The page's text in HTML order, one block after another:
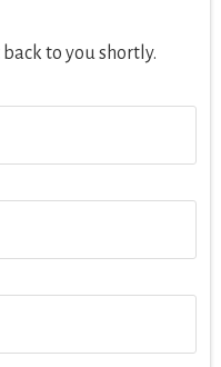
back to you shortly.